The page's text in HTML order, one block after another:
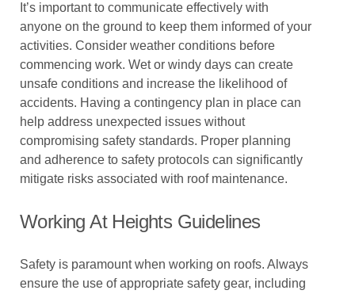
It’s important to communicate effectively with
anyone on the ground to keep them informed of your
activities. Consider weather conditions before
commencing work. Wet or windy days can create
unsafe conditions and increase the likelihood of
accidents. Having a contingency plan in place can
help address unexpected issues without
compromising safety standards. Proper planning
and adherence to safety protocols can significantly
mitigate risks associated with roof maintenance.
Working At Heights Guidelines
Safety is paramount when working on roofs. Always
ensure the use of appropriate safety gear, including